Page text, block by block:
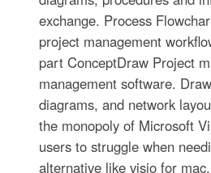
exchange. Process
project management
part ConceptDraw Project
management software.
diagrams, and network
the monopoly of Microsoft
users to struggle when
alternative like visio for